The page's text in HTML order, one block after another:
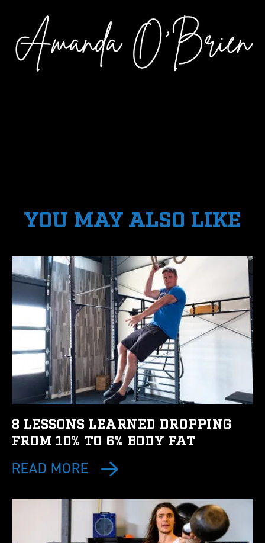
YOU MAY ALSO LIKE
8 LESSONS LEARNED DROPPING
FROM 10% TO 6% BODY FAT
READ MORE